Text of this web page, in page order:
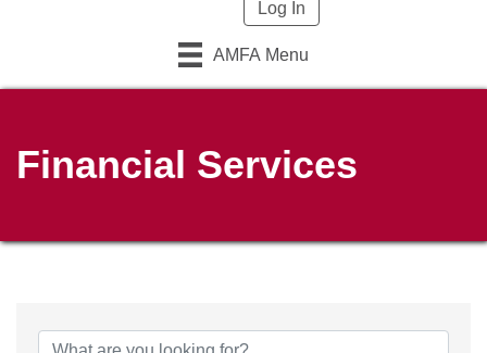
AMFA Menu
Financial Services